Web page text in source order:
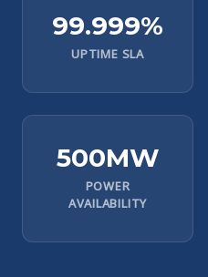
99.999%
UPTIME SLA
500MW
POWER
AVAILABILITY